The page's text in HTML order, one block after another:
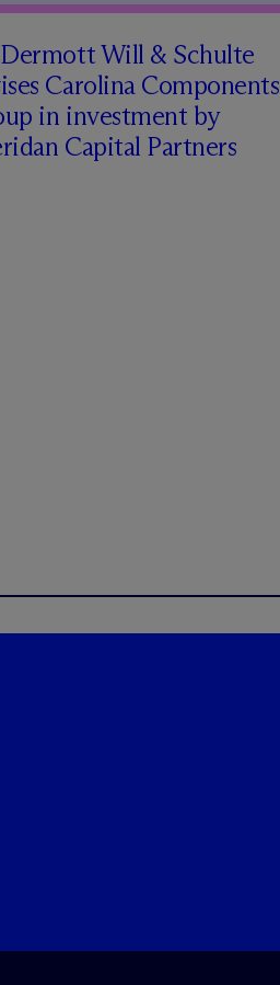
Dermott Will & Schulte
Carolina Components
in investment by
Capital Partners